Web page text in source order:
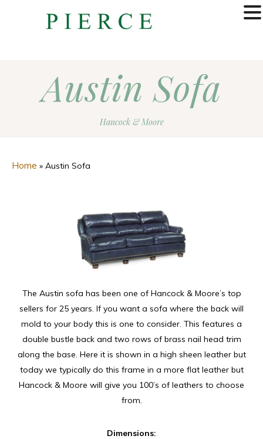
Austin Sofa
Hancock & Moore
Home » Austin Sofa
The Austin sofa has been one of Hancock & Moore’s top
sellers for 25 years. If you want a sofa where the back will
mold to your body this is one to consider. This features a
double bustle back and two rows of brass nail head trim
along the base. Here it is shown in a high sheen leather but
today we typically do this frame in a more flat leather but
Hancock & Moore will give you 100’s of leathers to choose
from.
Dimensions: